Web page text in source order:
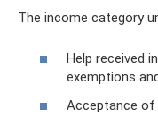
The income category
Help received
exemptions
Acceptance of